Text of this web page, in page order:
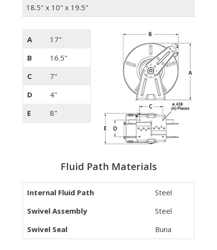
18.5" x 10" x 19.5"
A
17"
B
16.5"
C
7"
D
4"
E
8"
Fluid Path Materials
Internal Fluid Path
Steel
Swivel Assembly
Steel
Swivel Seal
Buna